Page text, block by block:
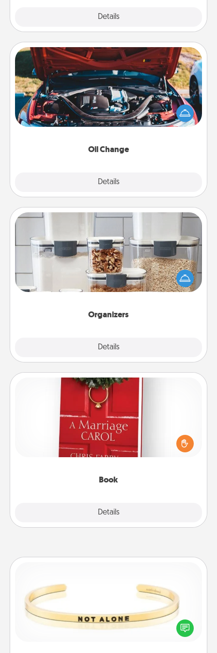
Details
Oil Change
Details
Oil Change
Take care of their next oil change with a Jiffy Lube
gift card—or better yet, take the car in yourself!
Organizers
Details
When things are organized, it makes people feel
good. Gift some things that make organizing easier
for your friends, spouse, or family.
Book
Details
Book
Does your spouse work from home? Grab a book
and sit next to one another during his or her work
time. This shows that you’re choosing to be with
In a season where many feel isolated, you can
remind your loved one they are not alone.